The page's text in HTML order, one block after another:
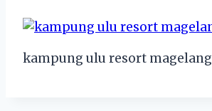
kampung ulu resort magelang